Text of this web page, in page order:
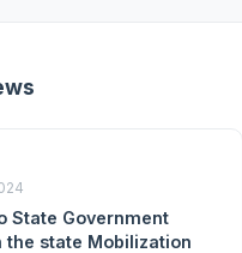
State Government
the state Mobilization